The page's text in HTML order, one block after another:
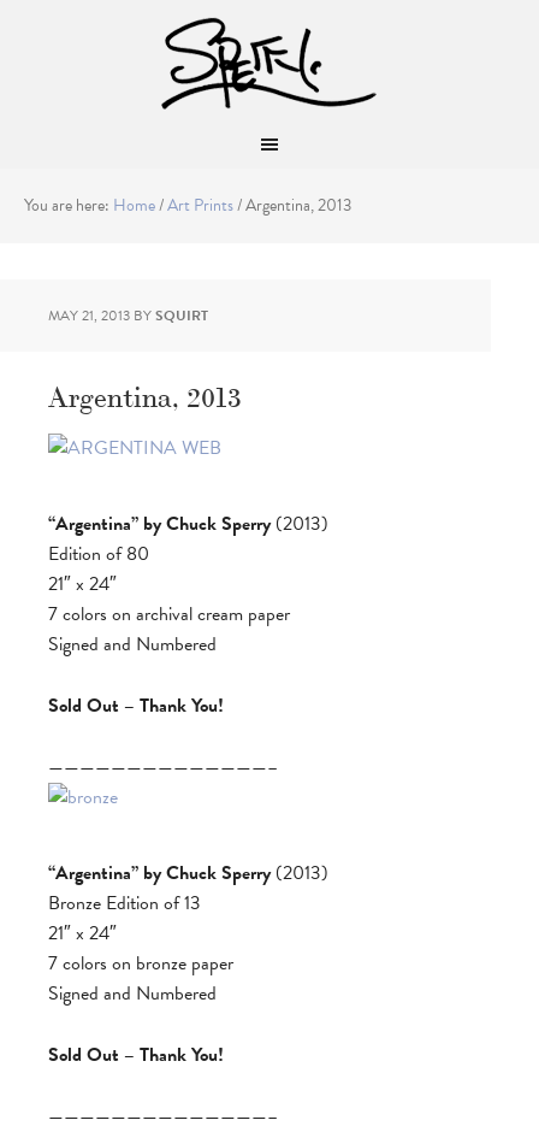
You are here: Home/Art Prints/Argentina, 2013
MAY 21, 2013 BYSQUIRT
Argentina, 2013
“Argentina” by Chuck Sperry(2013)
Edition of 80
21″ x 24″
7 colors on archival cream paper
Signed and Numbered
Sold Out – Thank You!
——————————————–
“Argentina” by Chuck Sperry(2013)
Bronze Edition of 13
21″ x 24″
7 colors on bronze paper
Signed and Numbered
Sold Out – Thank You!
——————————————–